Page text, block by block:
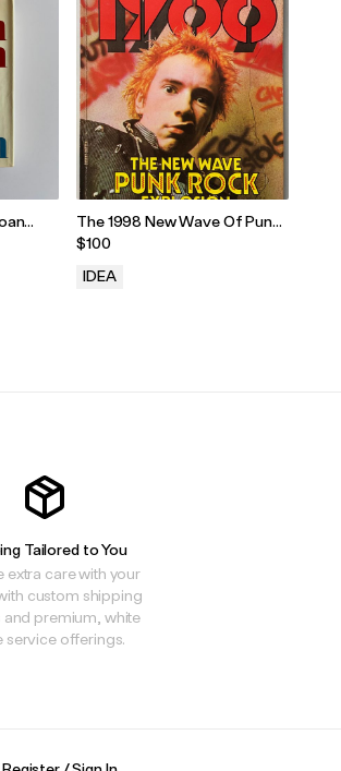
The 1998 New Wave Of Punk
Rock
$100
IDEA
Tailored to You
extra care with your
custom shipping
and premium, white
service offerings.